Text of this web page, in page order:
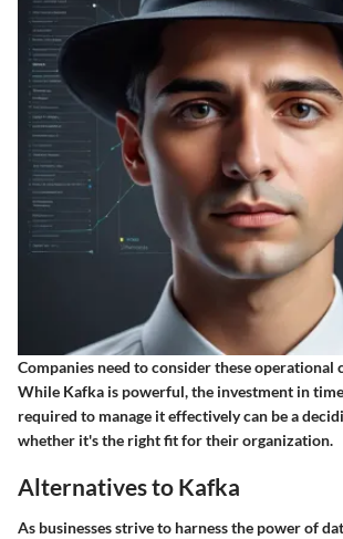
Companies need to consider these operational
While Kafka is powerful, the investment in
required to manage it effectively can be a
whether it's the right fit for their organization.
Alternatives to Kafka
As businesses strive to harness the power of